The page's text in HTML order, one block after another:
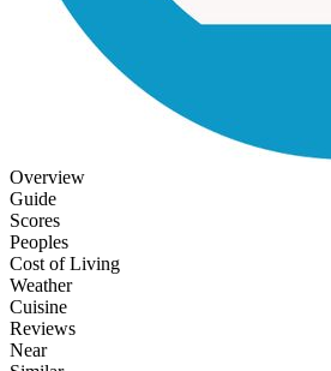
Overview
Guide
Scores
Peoples
Cost of Living
Weather
Cuisine
Reviews
Near